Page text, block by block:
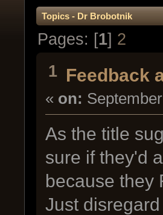
Topics - Dr Brobotnik
Pages: [1] 2
1 Feedback
« on:
As the title
sure if they'd
because they
Just